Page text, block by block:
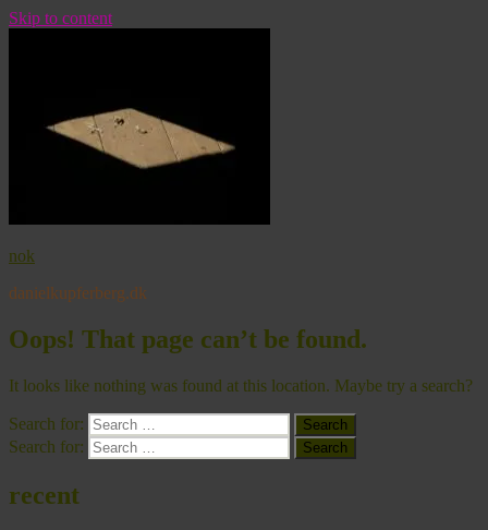
Skip to content
nok
danielkupferberg.dk
Oops! That page can’t be found.
It looks like nothing was found at this location. Maybe try a search?
Search for: Search
Search for: Search
recent